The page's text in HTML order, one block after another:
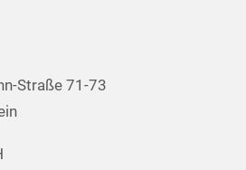
Straße 71-73